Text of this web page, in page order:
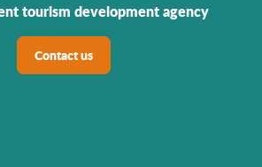
tourism development agency
Contact us